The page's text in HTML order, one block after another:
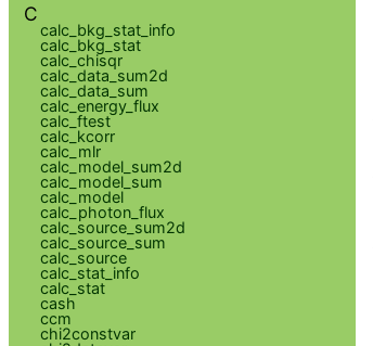
C
calc_bkg_stat_info
calc_bkg_stat
calc_chisqr
calc_data_sum2d
calc_data_sum
calc_energy_flux
calc_ftest
calc_kcorr
calc_mlr
calc_model_sum2d
calc_model_sum
calc_model
calc_photon_flux
calc_source_sum2d
calc_source_sum
calc_source
calc_stat_info
calc_stat
cash
ccm
chi2constvar